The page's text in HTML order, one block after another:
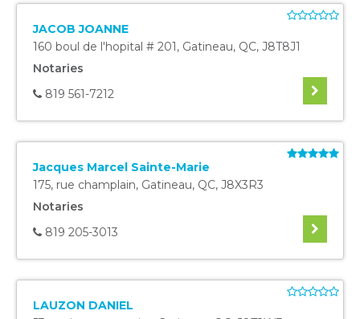
JACOB JOANNE
160 boul de l'hopital # 201, Gatineau, QC, J8T8J1
Notaries
819 561-7212
Jacques Marcel Sainte-Marie
175, rue champlain, Gatineau, QC, J8X3R3
Notaries
819 205-3013
LAUZON DANIEL